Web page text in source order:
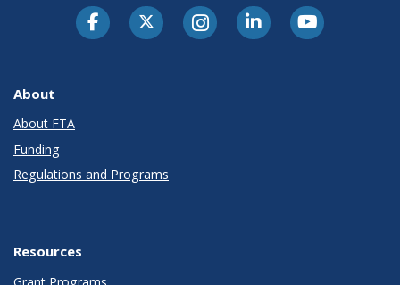
About
About FTA
Funding
Regulations and Programs
Resources
Grant Programs